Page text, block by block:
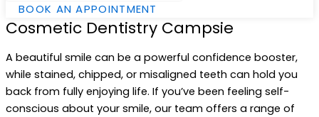
BOOK AN APPOINTMENT
Cosmetic Dentistry Campsie
A beautiful smile can be a powerful confidence booster,
while stained, chipped, or misaligned teeth can hold you
back from fully enjoying life. If you’ve been feeling self-
conscious about your smile, our team offers a range of